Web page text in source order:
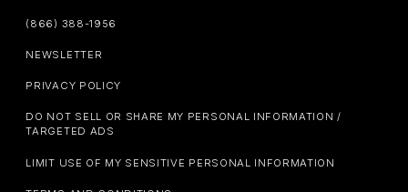
(866) 388-1956
NEWSLETTER
PRIVACY POLICY
DO NOT SELL OR SHARE MY PERSONAL INFORMATION /
TARGETED ADS
LIMIT USE OF MY SENSITIVE PERSONAL INFORMATION